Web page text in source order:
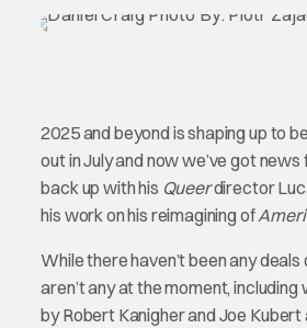
2025 and beyond is shaping up to
out in July and now we’ve got news
back up with his Queerdirector
his work on his reimagining of
While there haven’t been any
aren’t any at the moment,
by Robert Kanigher and Joe